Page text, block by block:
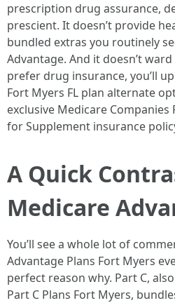
prescription drug assurance,
prescient. It doesn’t provide
bundled extras you routinely
Advantage. And it doesn’t
prefer drug insurance, you’ll
Fort Myers FL plan alternate
exclusive Medicare
for Supplement insurance
A Quick
Medicare
You’ll see a whole lot of
Advantage Plans Fort Myers
perfect reason why. Part C,
Part C Plans Fort Myers,